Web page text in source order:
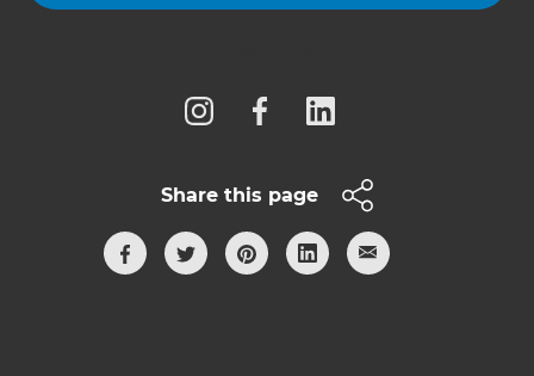
Share this page